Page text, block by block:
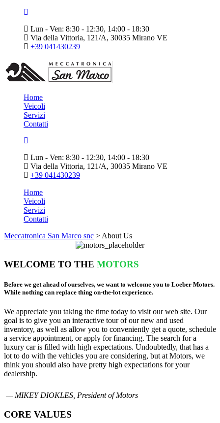
Lun - Ven: 8:30 - 12:30, 14:00 - 18:30
Via della Vittoria, 121/A, 30035 Mirano VE
+39 041430239
Home
Veicoli
Servizi
Contatti
Lun - Ven: 8:30 - 12:30, 14:00 - 18:30
Via della Vittoria, 121/A, 30035 Mirano VE
+39 041430239
Home
Veicoli
Servizi
Contatti
Meccatronica San Marco snc > About Us
WELCOME TO THE MOTORS
Before we get ahead of ourselves, we want to welcome you to Loeber Motors.
While nothing can replace thing on-the-lot experience.
We appreciate you taking the time today to visit our web site. Our
goal is to give you an interactive tour of our new and used
inventory, as well as allow you to conveniently get a quote, schedule
a service appointment, or apply for financing. The search for a
luxury car is filled with high expectations. Undoubtedly, that has a
lot to do with the vehicles you are considering, but at Motors, we
think you should also have pretty high expectations for your
dealership.
— MIKEY DIOKLES, President of Motors
CORE VALUES